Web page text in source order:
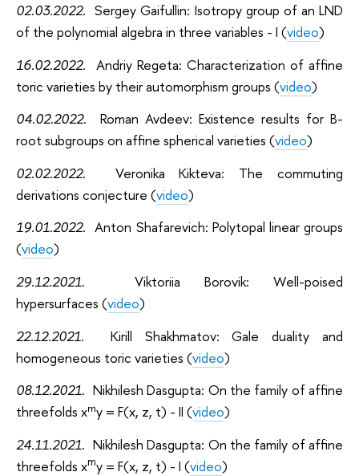
02.03.2022.Sergey Gaifullin: Isotropy group of an LND
of the polynomial algebra in three variables - I (video)
16.02.2022. Andriy Regeta: Characterization of affine
toric varieties by their automorphism groups (video)
04.02.2022. Roman Avdeev: Existence results for B-
root subgroups on affine spherical varieties (video)
02.02.2022. Veronika Kikteva: The commuting
derivations conjecture (video)
19.01.2022.Anton Shafarevich: Polytopal linear groups
(video)
29.12.2021. Viktoriia Borovik: Well-poised
hypersurfaces (video)
22.12.2021. Kirill Shakhmatov: Gale duality and
homogeneous toric varieties (video)
08.12.2021. Nikhilesh Dasgupta: On the family of affine
threefolds xmy = F(x, z, t) - II (video)
24.11.2021. Nikhilesh Dasgupta: On the family of affine
threefolds xmy = F(x, z, t) - I (video)